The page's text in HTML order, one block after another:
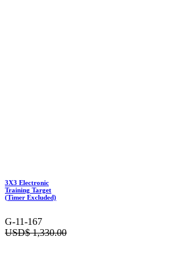
3X3 Electronic
Training Target
(Timer Excluded)
G-11-167
USD$1,330.00